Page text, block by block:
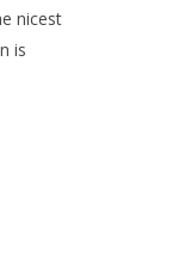
nicest
is